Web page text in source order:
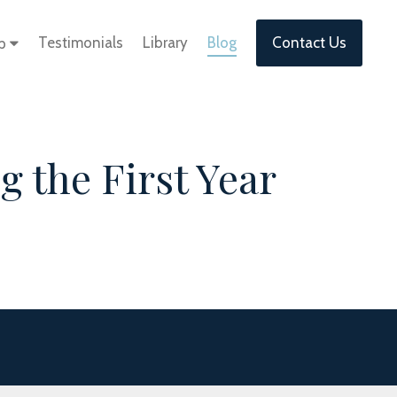
Testimonials Library Blog Contact Us
the First Year